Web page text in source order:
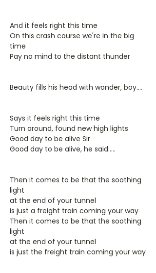
And it feels right this time
On this crash course we're in the big
time
Pay no mind to the distant thunder
Beauty fills his head with wonder, boy....
Says it feels right this time
Turn around, found new high lights
Good day to be alive Sir
Good day to be alive, he said.....
Then it comes to be that the soothing
light
at the end of your tunnel
is just a freight train coming your way
Then it comes to be that the soothing
light
at the end of your tunnel
is just the freight train coming your way